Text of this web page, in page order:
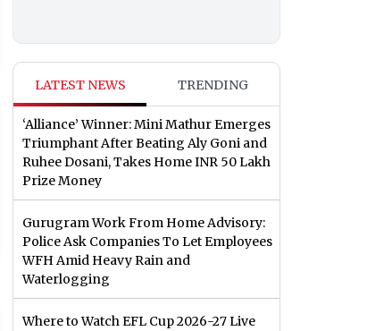
LATEST NEWS TRENDING
‘Alliance’ Winner: Mini Mathur Emerges
Triumphant After Beating Aly Goni and
Ruhee Dosani, Takes Home INR 50 Lakh
Prize Money
Gurugram Work From Home Advisory:
Police Ask Companies To Let Employees
WFH Amid Heavy Rain and
Waterlogging
Where to Watch EFL Cup 2026-27 Live